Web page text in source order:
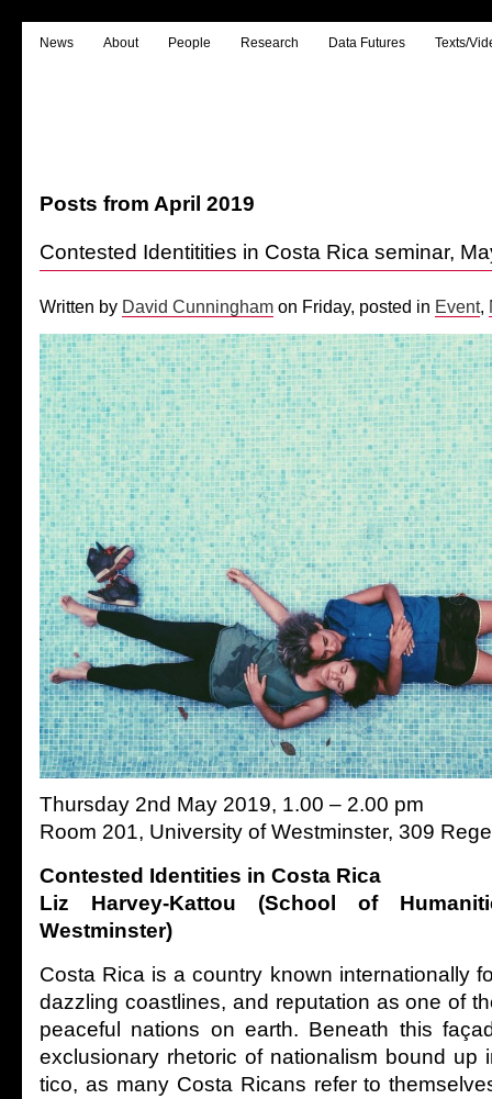
News About People Research Data Futures Texts/
Posts from April 2019
Contested Identitities in Costa Rica seminar,
Written by David Cunningham on Friday, posted in Event,
Thursday 2nd May 2019, 1.00 – 2.00 pm
Room 201, University of Westminster, 309
Contested Identities in Costa Rica
Liz Harvey-Kattou (School of
Westminster)
Costa Rica is a country known internationally
dazzling coastlines, and reputation as one of
peaceful nations on earth. Beneath this
exclusionary rhetoric of nationalism bound up
tico, as many Costa Ricans refer to